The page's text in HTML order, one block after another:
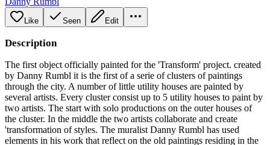
Like Seen Edit
Description
The first object officially painted for the 'Transform' project. created
by Danny Rumbl it is the first of a serie of clusters of paintings
through the city. A number of little utility houses are painted by
several artists. Every cluster consist up to 5 utility houses to paint by
two artists. The start with solo productions on the outer houses of
the cluster. In the middle the two artists collaborate and create
'transformation of styles. The muralist Danny Rumbl has used
elements in his work that reflect on the old paintings residing in the